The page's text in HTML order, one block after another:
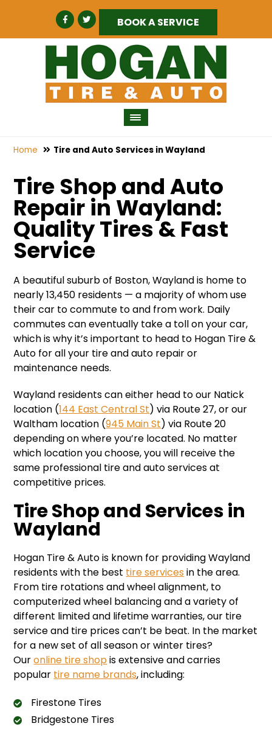
BOOK A SERVICE
Home Tire and Auto Services in Wayland
Tire Shop and Auto
Repair in Wayland:
Quality Tires & Fast
Service
A beautiful suburb of Boston, Wayland is home to
nearly 13,450 residents — a majority of whom use
their car to commute to and from work. Daily
commutes can eventually take a toll on your car,
which is why it’s important to head to Hogan Tire &
Auto for all your tire and auto repair or
maintenance needs.
Wayland residents can either head to our Natick
location (144 East Central St) via Route 27, or our
Waltham location (945 Main St) via Route 20
depending on where you’re located. No matter
which location you choose, you will receive the
same professional tire and auto services at
competitive prices.
Tire Shop and Services in
Wayland
Hogan Tire & Auto is known for providing Wayland
residents with the best tire services in the area.
From tire rotations and wheel alignment, to
computerized wheel balancing and a variety of
different limited and lifetime warranties, our tire
service and tire prices can’t be beat. In the market
for a new set of all season or winter tires?
Ouronline tire shopis extensive and carries
popular tire name brands, including:
Firestone Tires
Bridgestone Tires